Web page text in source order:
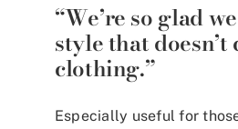
“We’re so glad
style that doesn’t
clothing.”
Especially useful for